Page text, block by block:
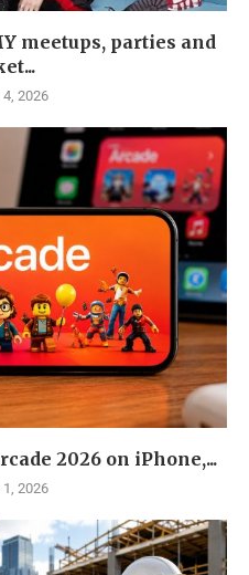
meetups, parties and
2026
2026 on iPhone,...
2026